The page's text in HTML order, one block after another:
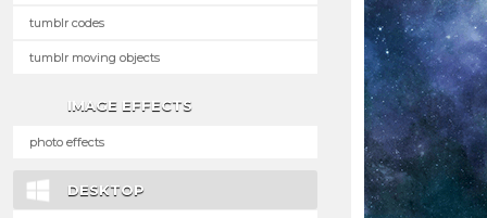
tumblr codes
tumblr moving objects
IMAGE EFFECTS
photo effects
DESKTOP